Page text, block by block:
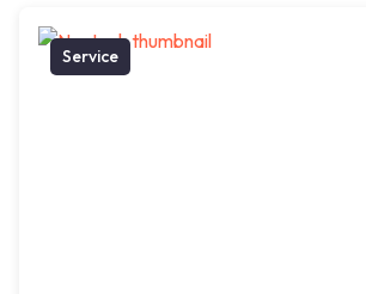
Service